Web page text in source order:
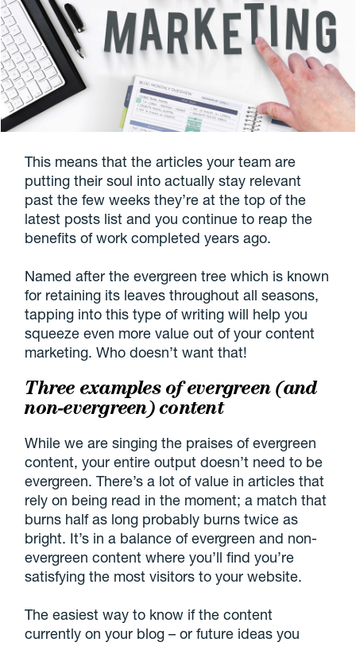
This means that the articles your team are
putting their soul into actually stay relevant
past the few weeks they’re at the top of the
latest posts list and you continue to reap the
benefits of work completed years ago.
Named after the evergreen tree which is known
for retaining its leaves throughout all seasons,
tapping into this type of writing will help you
squeeze even more value out of your content
marketing. Who doesn’t want that!
Three examples of evergreen (and
non-evergreen) content
While we are singing the praises of evergreen
content, your entire output doesn’t need to be
evergreen. There’s a lot of value in articles that
rely on being read in the moment; a match that
burns half as long probably burns twice as
bright. It’s in a balance of evergreen and non-
evergreen content where you’ll find you’re
satisfying the most visitors to your website.
The easiest way to know if the content
currently on your blog – or future ideas you